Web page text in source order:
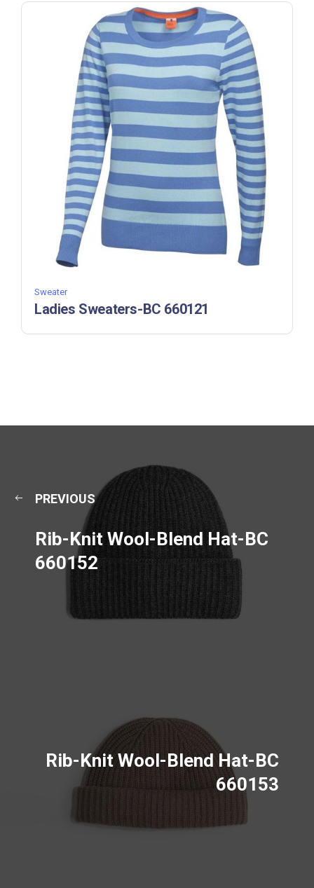
Sweater
Ladies Sweaters-BC 660121
PREVIOUS
Rib-Knit Wool-Blend Hat-BC
660152
Rib-Knit Wool-Blend Hat-BC
660153